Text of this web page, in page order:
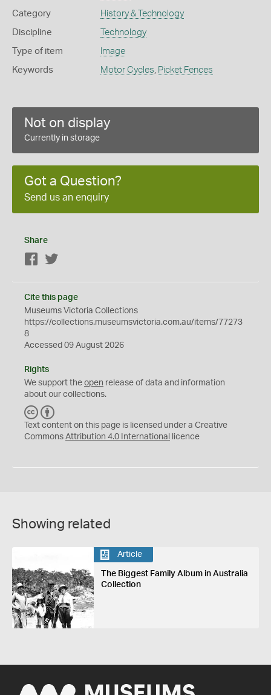
Category History & Technology
Discipline Technology
Type of item Image
Keywords Motor Cycles Picket Fences
Not on display
Currently in storage
Got a Question?
Send us an enquiry
Share
Facebook
Cite this page
Museums Victoria Collections
https://collections.museumsvictoria.com.au/items/77273
8
Accessed 09 August 2026
Rights
We support the open release of data and information
about our collections.
C
C
Y
Text content on this page is licensed under a Creative
Commons Attribution 4.0 International licence
Showing related
Article
The Biggest Family Album in Australia
Collection